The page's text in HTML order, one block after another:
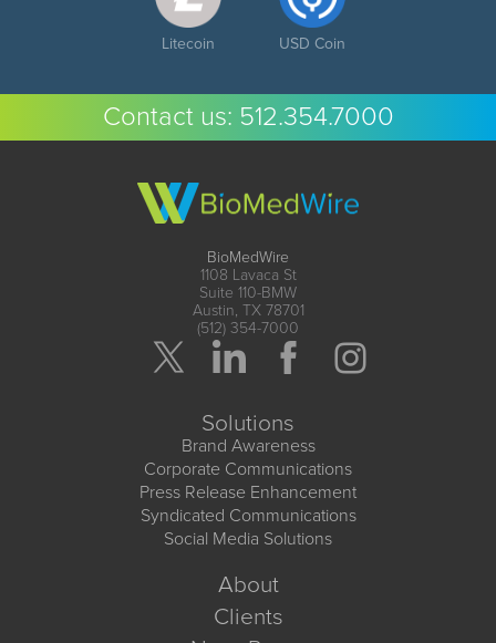
Litecoin USD Coin
Contact us: 512.354.7000
BioMedWire
1108 Lavaca St
Suite 110-BMW
Austin, TX 78701
(512) 354-7000
Solutions
Brand Awareness
Corporate Communications
Press Release Enhancement
Syndicated Communications
Social Media Solutions
About
Clients